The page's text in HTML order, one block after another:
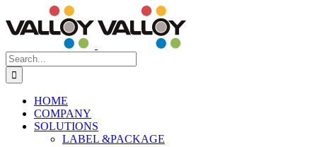
to
content
Search
for:
HOME
COMPANY
SOLUTIONS
LABEL &PACKAGE